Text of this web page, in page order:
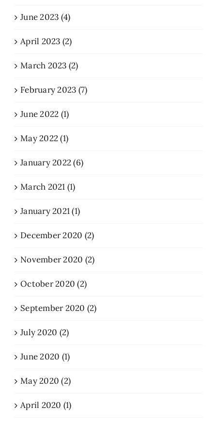
June 2023 (4)
April 2023 (2)
March 2023 (2)
February 2023 (7)
June 2022 (1)
May 2022 (1)
January 2022 (6)
March 2021 (1)
January 2021 (1)
December 2020 (2)
November 2020 (2)
October 2020 (2)
September 2020 (2)
July 2020 (2)
June 2020 (1)
May 2020 (2)
April 2020 (1)